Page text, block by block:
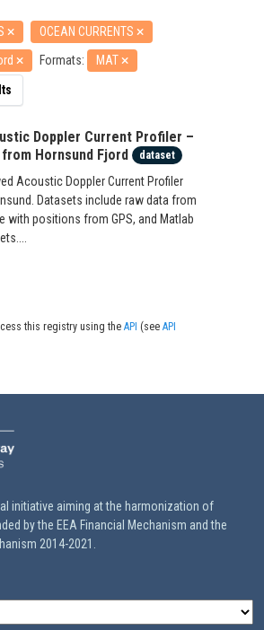
OCEAN CURRENTS
Formats: MAT
Doppler Current Profiler –
Hornsund Fjord
dataset
Acoustic Doppler Current Profiler
Datasets include raw data from
with positions from GPS, and Matlab
this registry using theAPI (seeAPI
initiative aiming at the harmonization of
by the EEA Financial Mechanism and the
2014-2021.